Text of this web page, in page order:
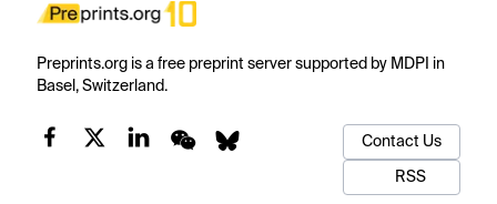
Preprints.org is a free preprint server supported by MDPI in
Basel, Switzerland.
Contact Us
RSS